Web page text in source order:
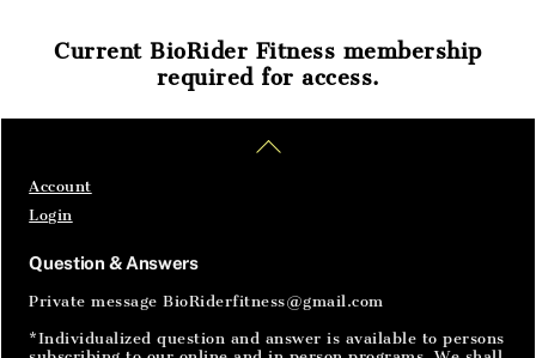
Current BioRider Fitness membership
required for access.
To
SignIn
Account
Login
Question & Answers
Private message BioRiderfitness@gmail.com
*Individualized question and answer is available to persons